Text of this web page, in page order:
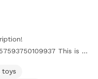
This is a
The full four acres are
toys